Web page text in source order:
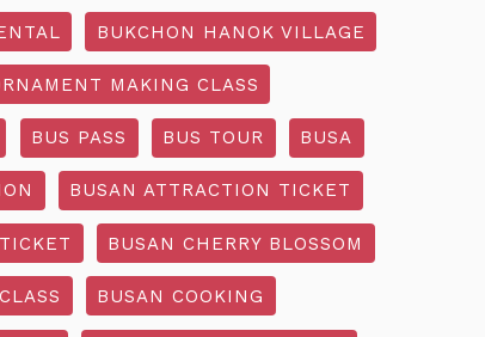
BUKCHON HANOK VILLAGE
MAKING CLASS
BUS PASS BUS TOUR BUSA
BUSAN ATTRACTION TICKET
BUSAN CHERRY BLOSSOM
BUSAN COOKING